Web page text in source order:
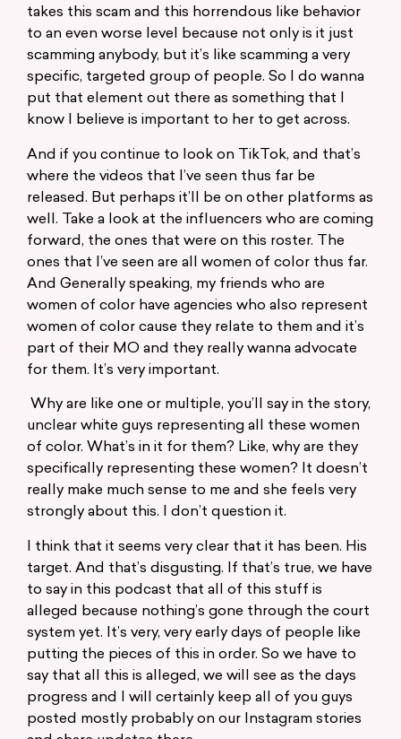
takes this scam and this horrendous like behavior
to an even worse level because not only is it just
scamming anybody, but it’s like scamming a very
specific, targeted group of people. So I do wanna
put that element out there as something that I
know I believe is important to her to get across.
And if you continue to look on TikTok, and that’s
where the videos that I’ve seen thus far be
released. But perhaps it’ll be on other platforms as
well. Take a look at the influencers who are coming
forward, the ones that were on this roster. The
ones that I’ve seen are all women of color thus far.
And Generally speaking, my friends who are
women of color have agencies who also represent
women of color cause they relate to them and it’s
part of their MO and they really wanna advocate
for them. It’s very important.
Why are like one or multiple, you’ll say in the story,
unclear white guys representing all these women
of color. What’s in it for them? Like, why are they
specifically representing these women? It doesn’t
really make much sense to me and she feels very
strongly about this. I don’t question it.
I think that it seems very clear that it has been. His
target. And that’s disgusting. If that’s true, we have
to say in this podcast that all of this stuff is
alleged because nothing’s gone through the court
system yet. It’s very, very early days of people like
putting the pieces of this in order. So we have to
say that all this is alleged, we will see as the days
progress and I will certainly keep all of you guys
posted mostly probably on our Instagram stories